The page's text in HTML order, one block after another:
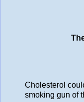
Cholesterol
smoking gun of